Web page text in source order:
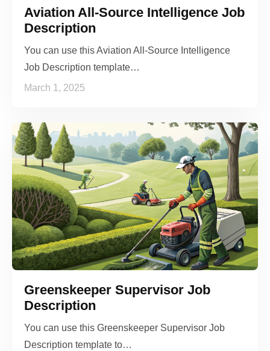
Aviation All-Source Intelligence Job
Description
You can use this Aviation All-Source Intelligence
Job Description template…
March 1, 2025
Greenskeeper Supervisor Job
Description
You can use this Greenskeeper Supervisor Job
Description template to…